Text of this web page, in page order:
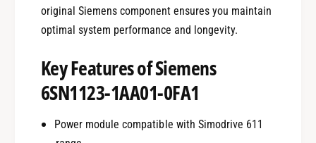
original Siemens component ensures you maintain
optimal system performance and longevity.
Key Features of Siemens
6SN1123-1AA01-0FA1
Power module compatible with Simodrive 611